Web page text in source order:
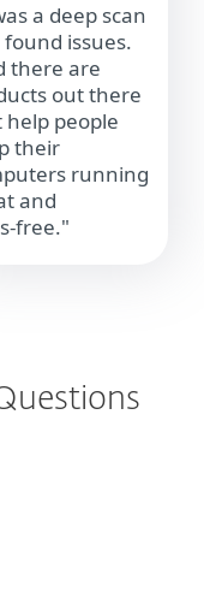
a deep scan
issues.
there are
out there
people
their
running
and